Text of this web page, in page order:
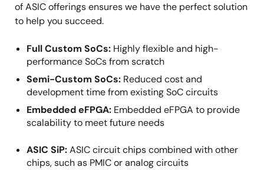
of ASIC offerings ensures we have the perfect solution
to help you succeed.
Full Custom SoCs: Highly flexible and high-
performance SoCs from scratch
Semi-Custom SoCs: Reduced cost and
development time from existing SoC circuits
Embedded eFPGA: Embedded eFPGA to provide
scalability to meet future needs
ASIC SiP:ASIC circuit chips combined with other
chips, such as PMIC or analog circuits